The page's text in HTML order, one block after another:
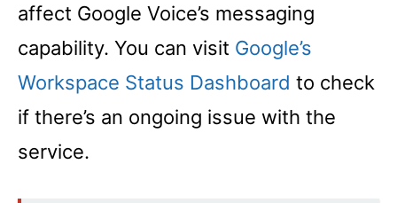
affect Google Voice’s messaging
capability. You can visit Google’s
Workspace Status Dashboard to check
if there’s an ongoing issue with the
service.